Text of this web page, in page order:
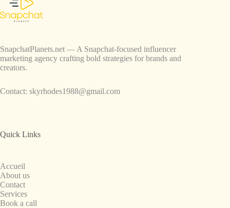
SnapchatPlanets.net — A Snapchat-focused influencer
marketing agency crafting bold strategies for brands and
creators.
Contact: skyrhodes1988@gmail.com
Quick Links
Accueil
About us
Contact
Services
Book a call